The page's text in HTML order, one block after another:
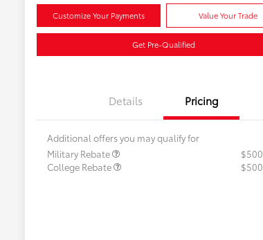
Customize Your Payments Value Your Trade
Get Pre-Qualified
Details Pricing
Additional offers you may qualify for
Military Rebate
$500
College Rebate
$500